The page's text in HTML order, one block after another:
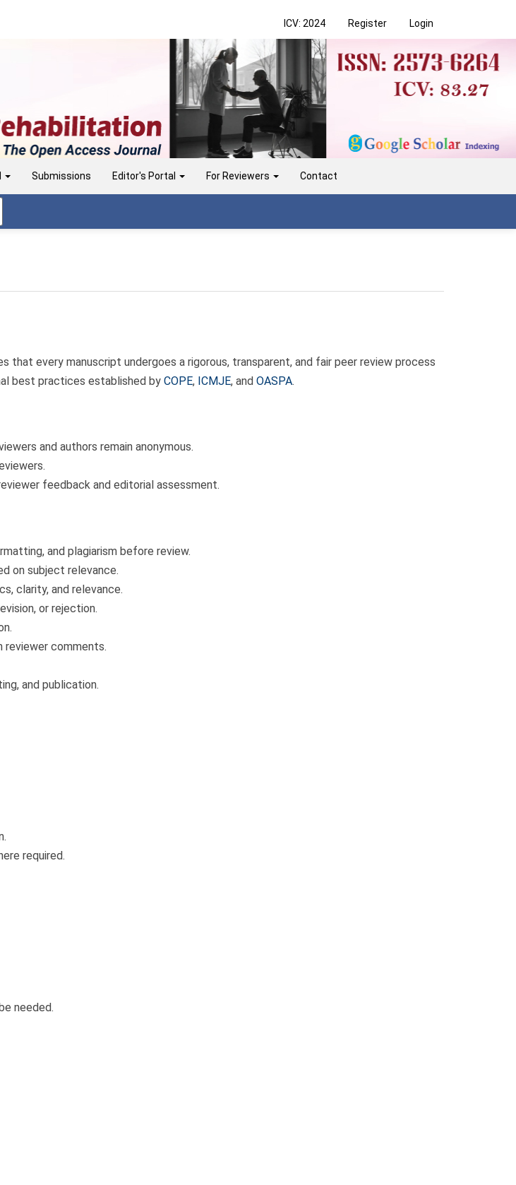
ICV: 2024 Register Login
Submissions Editor's Portal For Reviewers Contact
that every manuscript undergoes a rigorous, transparent, and fair peer review process
best practices established by COPE, ICMJE, and OASPA.
and authors remain anonymous.
feedback and editorial assessment.
and plagiarism before review.
on subject relevance.
clarity, and relevance.
or rejection.
reviewer comments.
and publication.
required.
needed.